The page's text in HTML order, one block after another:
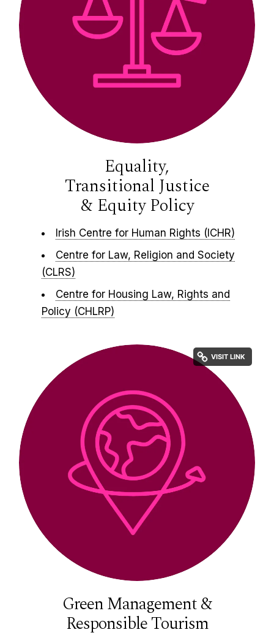
Equality,
Transitional Justice
& Equity Policy​
Irish Centre for Human Rights (ICHR)
Centre for Law, Religion and Society
(CLRS)
Centre for Housing Law, Rights and
Policy (CHLRP)
Green Management &
Responsible Tourism